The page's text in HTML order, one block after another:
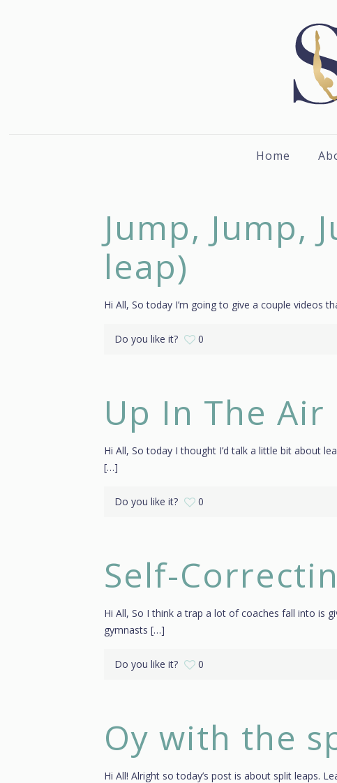
Home
Jump, Jump,
leap)
Hi All, So today I’m going to give a couple videos
Do you like it? 0
Up In The Air
Hi All, So today I thought I’d talk a little bit about
[…]
Do you like it? 0
Self-
Hi All, So I think a trap a lot of coaches fall into is
gymnasts […]
Do you like it? 0
Oy with the
Hi All! Alright so today’s post is about split leaps.